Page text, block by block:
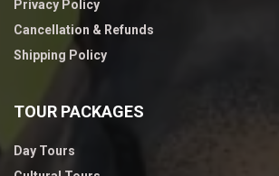
Privacy Policy
Cancellation & Refunds
Shipping Policy
TOUR PACKAGES
Day Tours